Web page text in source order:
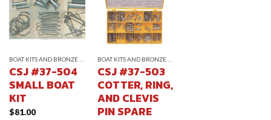
CSJ #37-504
SMALL BOAT
KIT
$81.00
CSJ #37-503
COTTER, RING,
AND CLEVIS
PIN SPARE